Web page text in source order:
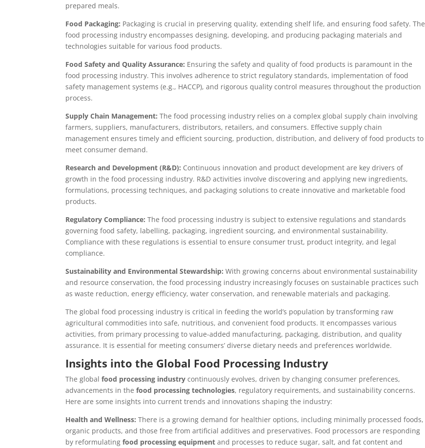
prepared meals.
Food Packaging: Packaging is crucial in preserving quality, extending shelf life, and ensuring food safety. The
food processing industry encompasses designing, developing, and producing packaging materials and
technologies suitable for various food products.
Food Safety and Quality Assurance: Ensuring the safety and quality of food products is paramount in the
food processing industry. This involves adherence to strict regulatory standards, implementation of food
safety management systems (e.g., HACCP), and rigorous quality control measures throughout the production
process.
Supply Chain Management: The food processing industry relies on a complex global supply chain involving
farmers, suppliers, manufacturers, distributors, retailers, and consumers. Effective supply chain
management ensures timely and efficient sourcing, production, distribution, and delivery of food products to
meet consumer demand.
Research and Development (R&D): Continuous innovation and product development are key drivers of
growth in the food processing industry. R&D activities involve discovering and applying new ingredients,
formulations, processing techniques, and packaging solutions to create innovative and marketable food
products.
Regulatory Compliance:The food processing industry is subject to extensive regulations and standards
governing food safety, labelling, packaging, ingredient sourcing, and environmental sustainability.
Compliance with these regulations is essential to ensure consumer trust, product integrity, and legal
compliance.
Sustainability and Environmental Stewardship:With growing concerns about environmental sustainability
and resource conservation, the food processing industry increasingly focuses on sustainable practices such
as waste reduction, energy efficiency, water conservation, and renewable materials and packaging.
The global food processing industry is critical in feeding the world’s population by transforming raw
agricultural commodities into safe, nutritious, and convenient food products. It encompasses various
activities, from primary processing to value-added manufacturing, packaging, distribution, and quality
assurance. It is essential for meeting consumers’ diverse dietary needs and preferences worldwide.
Insights into the Global Food Processing Industry
The globalfood processing industry continuously evolves, driven by changing consumer preferences,
advancements in thefood processing technologies, regulatory requirements, and sustainability concerns.
Here are some insights into current trends and innovations shaping the industry:
Health and Wellness:There is a growing demand for healthier options, including minimally processed foods,
organic products, and those free from artificial additives and preservatives. Food processors are responding
by reformulatingfood processing equipment and processes to reduce sugar, salt, and fat content and